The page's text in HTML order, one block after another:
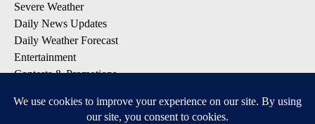
Severe Weather
Daily News Updates
Daily Weather Forecast
Entertainment
Contests & Promotions
DOWNLOAD OUR APPS